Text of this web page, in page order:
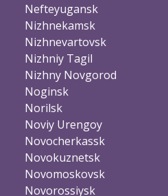
Nefteyugansk
Nizhnekamsk
Nizhnevartovsk
Nizhniy Tagil
Nizhny Novgorod
Noginsk
Norilsk
Noviy Urengoy
Novocherkassk
Novokuznetsk
Novomoskovsk
Novorossiysk